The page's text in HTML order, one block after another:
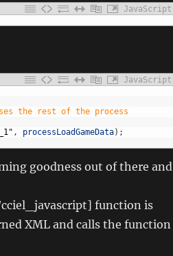
JavaScript
JavaScript
the rest of the process
, processLoadGameData) ;
goodness out of there and
function is
XML and calls the function